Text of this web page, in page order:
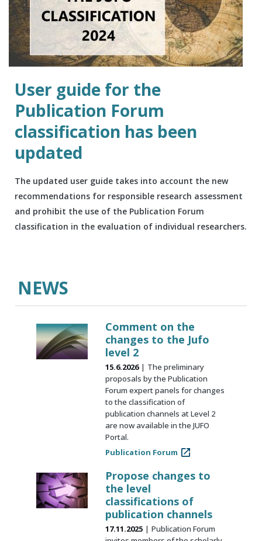
User guide for the
Publication Forum
classification has been
updated
The updated user guide takes into account the new
recommendations for responsible research assessment
and prohibit the use of the Publication Forum
classification in the evaluation of individual researchers.
NEWS
Comment on the
changes to the Jufo
level 2
15.6.2026
The preliminary
proposals by the Publication
Forum expert panels for changes
to the classification of
publication channels at Level 2
are now available in the JUFO
Portal.
Publication Forum
Propose changes to
the level
classifications of
publication channels
17.11.2025
Publication Forum